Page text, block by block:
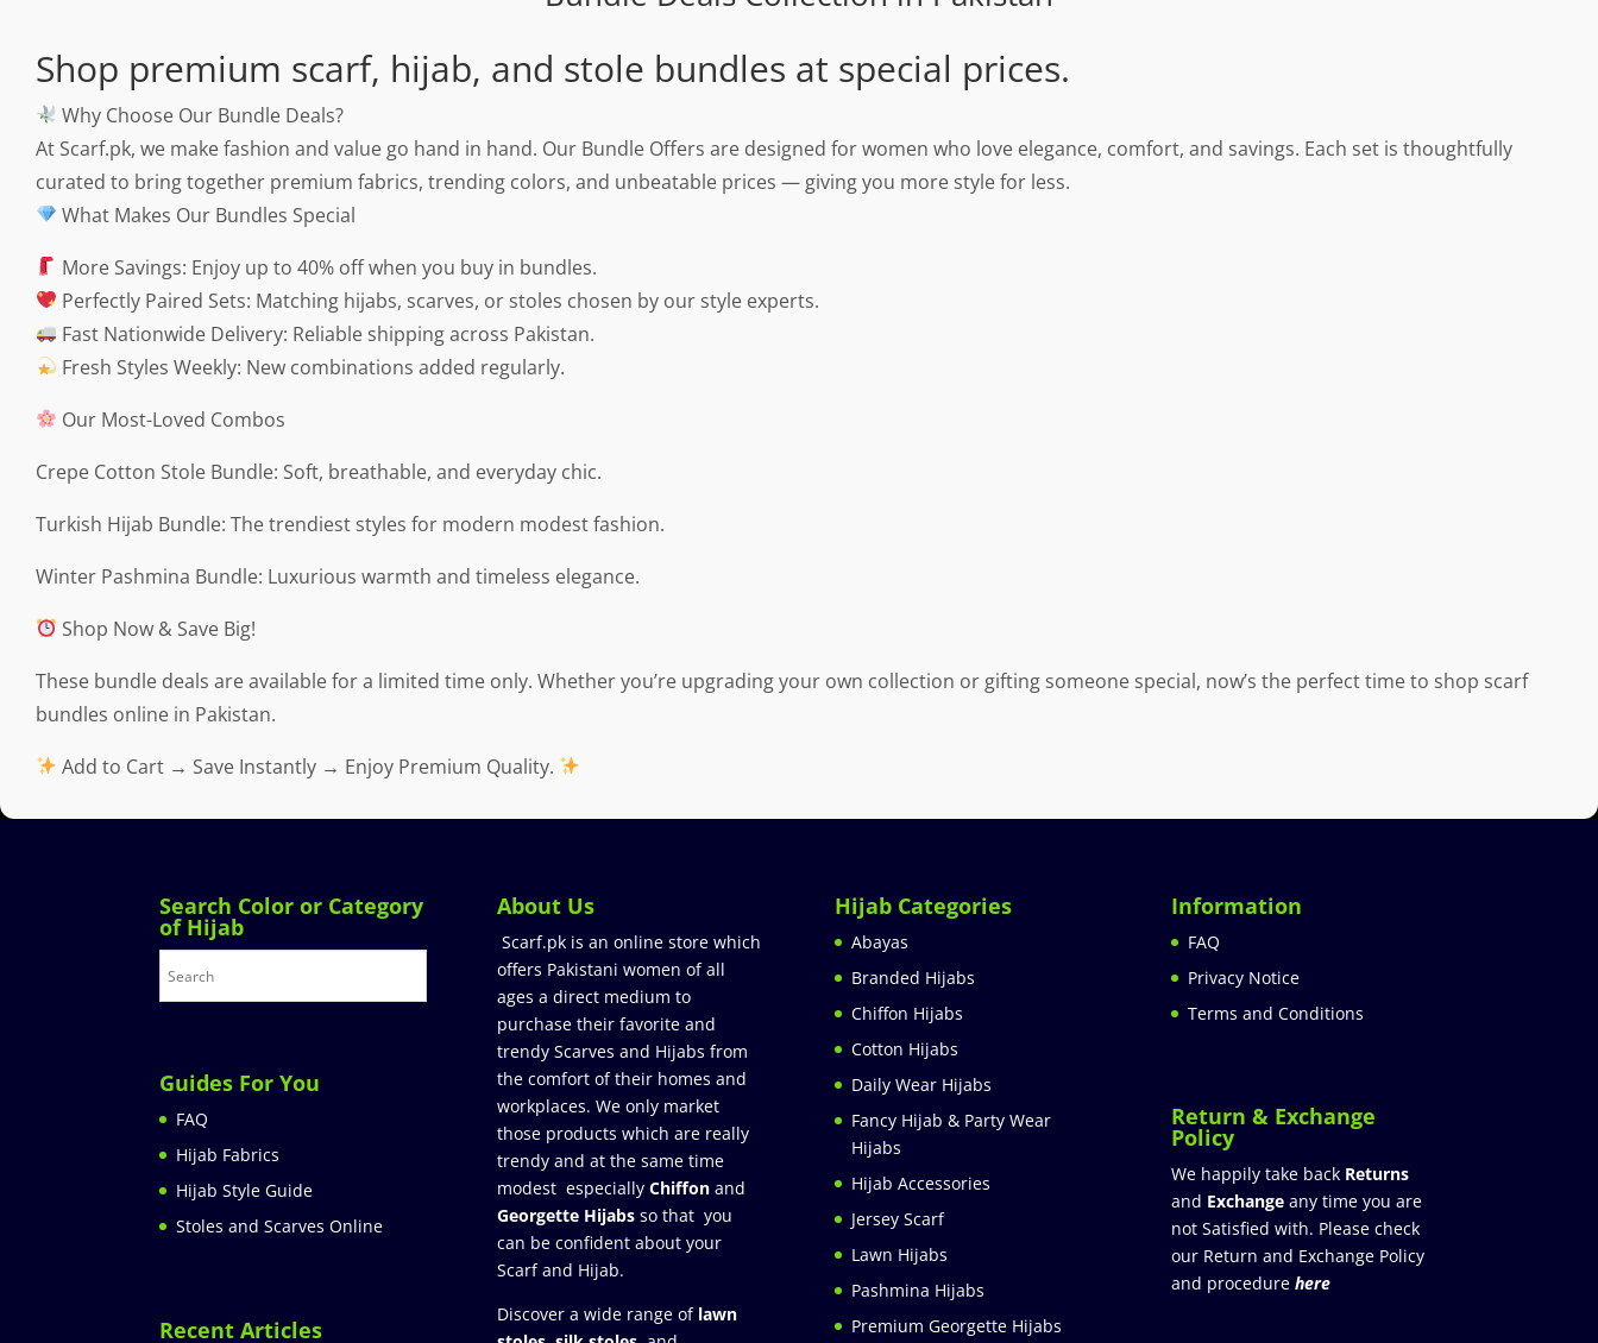
Shop premium scarf, hijab, and stole bundles at special prices.
Why Choose Our Bundle Deals?
At Scarf.pk, we make fashion and value go hand in hand. Our Bundle Offers are designed for women who love elegance, comfort, and savings. Each set is thoughtfully
curated to bring together premium fabrics, trending colors, and unbeatable prices — giving you more style for less.
What Makes Our Bundles Special
More Savings: Enjoy up to 40% off when you buy in bundles.
Perfectly Paired Sets: Matching hijabs, scarves, or stoles chosen by our style experts.
Fast Nationwide Delivery: Reliable shipping across Pakistan.
Fresh Styles Weekly: New combinations added regularly.
Our Most-Loved Combos
Crepe Cotton Stole Bundle: Soft, breathable, and everyday chic.
Turkish Hijab Bundle: The trendiest styles for modern modest fashion.
Winter Pashmina Bundle: Luxurious warmth and timeless elegance.
Shop Now & Save Big!
These bundle deals are available for a limited time only. Whether you’re upgrading your own collection or gifting someone special, now’s the perfect time to shop scarf
bundles online in Pakistan.
Add to Cart → Save Instantly → Enjoy Premium Quality.
Search Color or Category
of Hijab
Guides For You
FAQ
Hijab Fabrics
Hijab Style Guide
Stoles and Scarves Online
Recent Articles
About Us
Scarf.pk is an online store which
offers Pakistani women of all
ages a direct medium to
purchase their favorite and
trendy Scarves and Hijabs from
the comfort of their homes and
workplaces. We only market
those products which are really
trendy and at the same time
modest especially Chiffonand
Georgette Hijabsso that you
can be confident about your
Scarf and Hijab.
Discover a wide range of lawn
Hijab Categories
Abayas
Branded Hijabs
Chiffon Hijabs
Cotton Hijabs
Daily Wear Hijabs
Fancy Hijab & Party Wear
Hijabs
Hijab Accessories
Jersey Scarf
Lawn Hijabs
Pashmina Hijabs
Premium Georgette Hijabs
Information
FAQ
Privacy Notice
Terms and Conditions
Return & Exchange
Policy
We happily take back Returns
and Exchange any time you are
not Satisfied with. Please check
our Return and Exchange Policy
and procedure here